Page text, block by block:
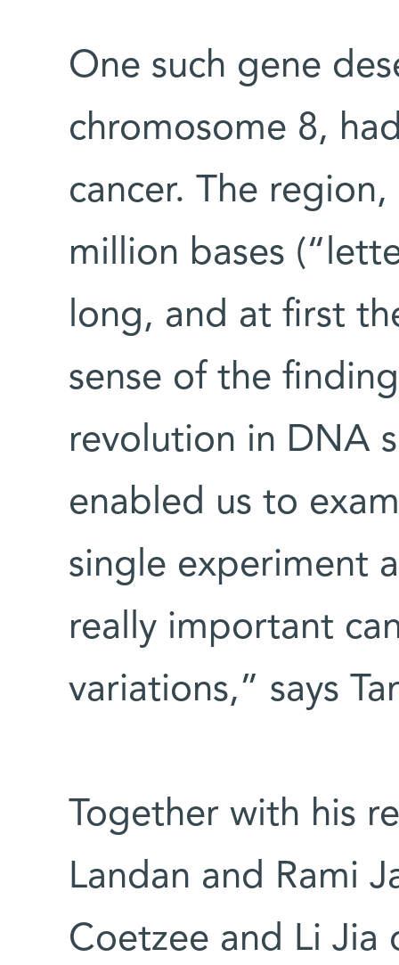
One such gene
chromosome 8,
cancer. The
million bases
long, and at first
sense of the
revolution in DNA
enabled us to
single experiment
really important
variations,” says
Together with his
Landan and Rami
Coetzee and Li Jia